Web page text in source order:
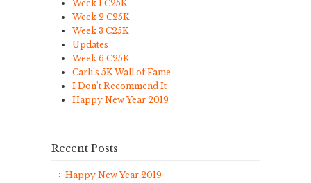
Week 1 C25K
Week 2 C25K
Week 3 C25K
Updates
Week 6 C25K
Carli's 5K Wall of Fame
I Don't Recommend It
Happy New Year 2019
Recent Posts
Happy New Year 2019